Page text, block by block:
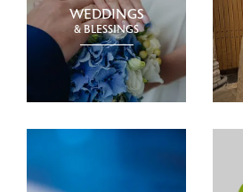
WEDDINGS
& BLESSINGS